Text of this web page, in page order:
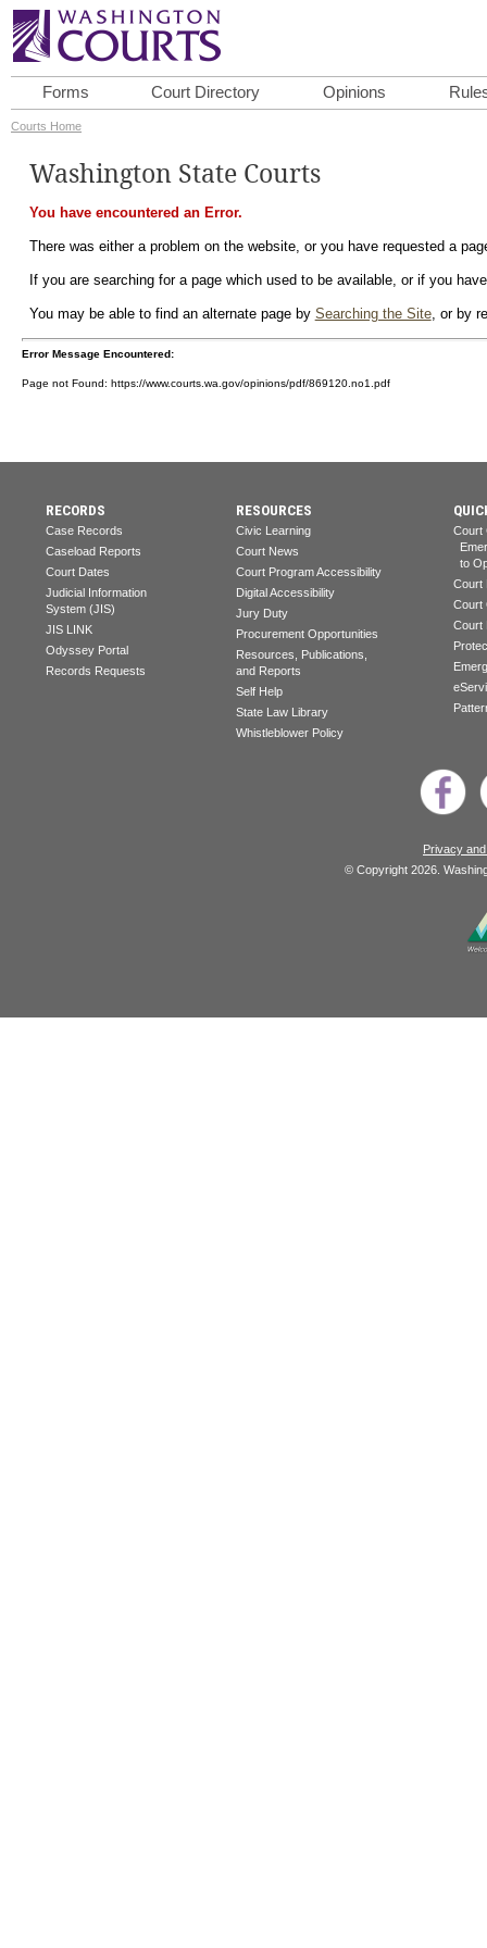
Forms Court Directory Opinions
Courts Home
Washington State Courts
You have encountered an Error.
There was either a problem on the website, or you have requested a
If you are searching for a page which used to be available, or if you
You may be able to find an alternate page by Searching the Site, or by
Error Message Encountered:
Page not Found: https://www.courts.wa.gov/opinions/pdf/869120.no1.pdf
RECORDS
Case Records
Caseload Reports
Court Dates
Judicial Information
System (JIS)
JIS LINK
Odyssey Portal
Records Requests
RESOURCES
Civic Learning
Court News
Court Program Accessibility
Digital Accessibility
Jury Duty
Procurement Opportunities
Resources, Publications,
and Reports
Self Help
State Law Library
Whistleblower Policy
Court
to
Court
Court
Court
Privacy
© Copyright 2026.